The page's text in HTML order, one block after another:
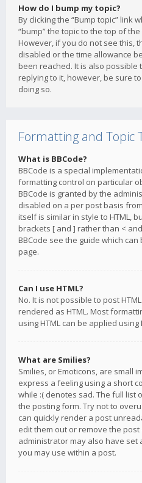
How do I bump my topic?
By clicking the “Bump topic” link
“bump” the topic to the top of
However, if you do not see this,
disabled or the time allowance
been reached. It is also possible
replying to it, however, be sure
doing so.
Formatting and Topic
What is BBCode?
BBCode is a special
formatting control on particular
BBCode is granted by the
disabled on a per post basis
itself is similar in style to HTML,
brackets [ and ] rather than <
BBCode see the guide which
page.
Can I use HTML?
No. It is not possible to post
rendered as HTML. Most
using HTML can be applied using
What are Smilies?
Smilies, or Emoticons, are small
express a feeling using a short
while :( denotes sad. The full list
the posting form. Try not to
can quickly render a post
edit them out or remove the
administrator may also have set
you may use within a post.